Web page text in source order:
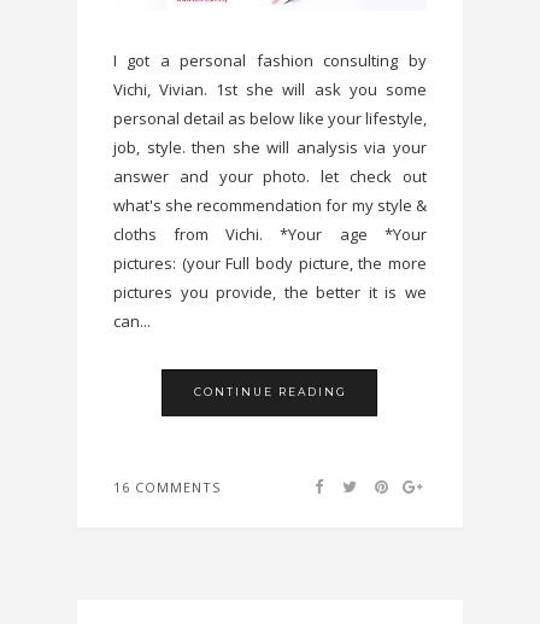
I got a personal fashion consulting by
Vichi, Vivian. 1st she will ask you some
personal detail as below like your lifestyle,
job, style. then she will analysis via your
answer and your photo. let check out
what's she recommendation for my style &
cloths from Vichi. *Your age *Your
pictures: (your Full body picture, the more
pictures you provide, the better it is we
can...
CONTINUE READING
16 COMMENTS